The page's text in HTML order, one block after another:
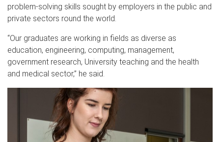
problem-solving skills sought by employers in the public and
private sectors round the world.
“Our graduates are working in fields as diverse as
education, engineering, computing, management,
government research, University teaching and the health
and medical sector,” he said.